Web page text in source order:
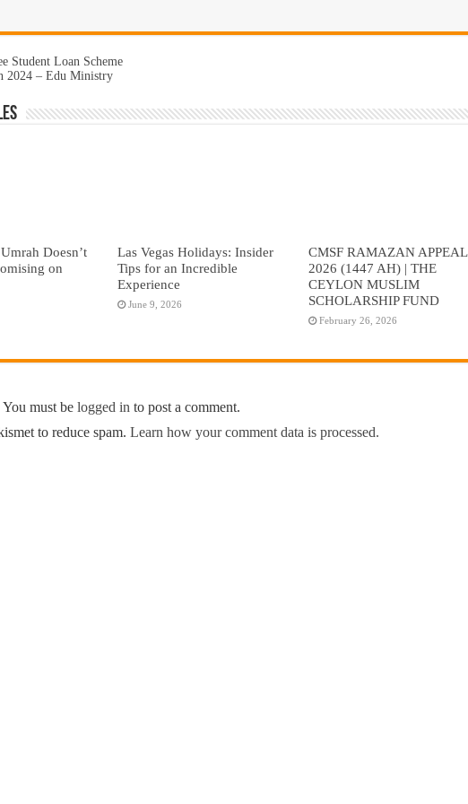
Student Loan Scheme
2024 – Edu Ministry
Doesn’t
on
Las Vegas Holidays: Insider
Tips for an Incredible
Experience
June 9, 2026
CMSF RAMAZAN APPEAL
2026 (1447 AH) | THE
CEYLON MUSLIM
SCHOLARSHIP FUND
February 26, 2026
You must be logged in to post a comment.
to reduce spam. Learn how your comment data is processed.